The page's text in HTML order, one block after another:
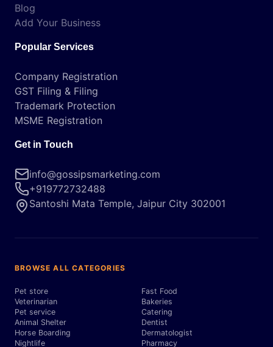
Blog
Add Your Business
Popular Services
Company Registration
GST Filing & Filing
Trademark Protection
MSME Registration
Get in Touch
info@gossipsmarketing.com
+919772732488
Santoshi Mata Temple, Jaipur City 302001
BROWSE ALL CATEGORIES
Pet store
Veterinarian
Pet service
Animal Shelter
Horse Boarding
Nightlife
Fast Food
Bakeries
Catering
Dentist
Dermatologist
Pharmacy